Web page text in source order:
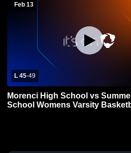
Feb 13
L 45-49
Morenci High School vs
School Womens Varsity